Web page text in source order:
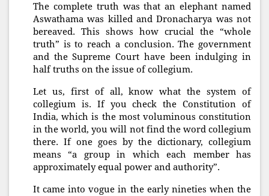
The complete truth was that an elephant named
Aswathama was killed and Dronacharya was not
bereaved. This shows how crucial the “whole
truth” is to reach a conclusion. The government
and the Supreme Court have been indulging in
half truths on the issue of collegium.
Let us, first of all, know what the system of
collegium is. If you check the Constitution of
India, which is the most voluminous constitution
in the world, you will not find the word collegium
there. If one goes by the dictionary, collegium
means “a group in which each member has
approximately equal power and authority”.
It came into vogue in the early nineties when the